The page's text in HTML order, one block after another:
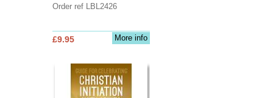
Order ref LBL2426
More info
£9.95